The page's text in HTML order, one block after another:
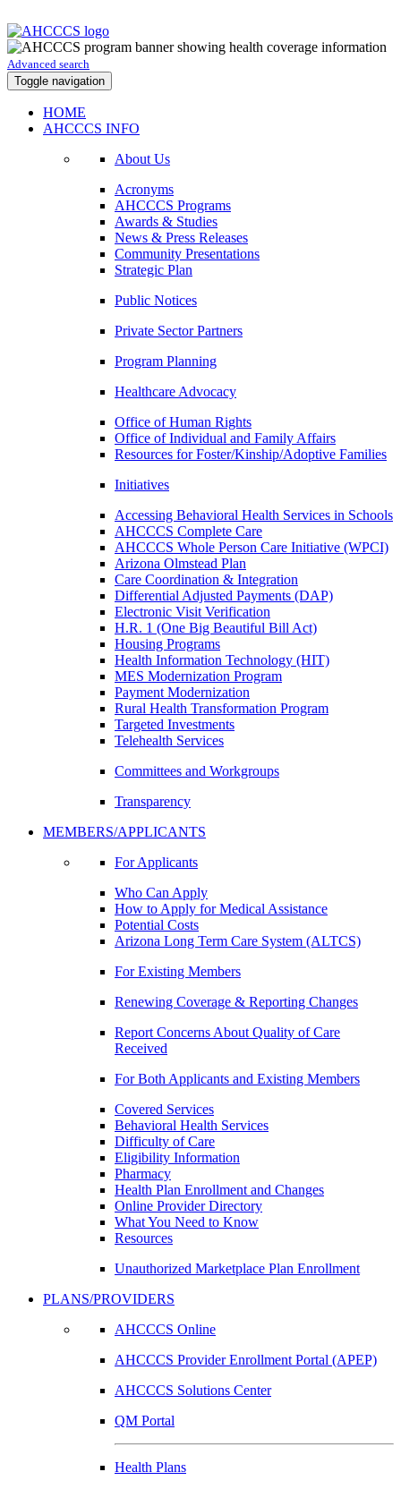
Advanced search
Toggle navigation
HOME
AHCCCS INFO
About Us
Acronyms
AHCCCS Programs
Awards & Studies
News & Press Releases
Community Presentations
Strategic Plan
Public Notices
Private Sector Partners
Program Planning
Healthcare Advocacy
Office of Human Rights
Office of Individual and Family Affairs
Resources for Foster/Kinship/Adoptive Families
Initiatives
Accessing Behavioral Health Services in Schools
AHCCCS Complete Care
AHCCCS Whole Person Care Initiative (WPCI)
Arizona Olmstead Plan
Care Coordination & Integration
Differential Adjusted Payments (DAP)
Electronic Visit Verification
H.R. 1 (One Big Beautiful Bill Act)
Housing Programs
Health Information Technology (HIT)
MES Modernization Program
Payment Modernization
Rural Health Transformation Program
Targeted Investments
Telehealth Services
Committees and Workgroups
Transparency
MEMBERS/APPLICANTS
For Applicants
Who Can Apply
How to Apply for Medical Assistance
Potential Costs
Arizona Long Term Care System (ALTCS)
For Existing Members
Renewing Coverage & Reporting Changes
Report Concerns About Quality of Care
Received
For Both Applicants and Existing Members
Covered Services
Behavioral Health Services
Difficulty of Care
Eligibility Information
Pharmacy
Health Plan Enrollment and Changes
Online Provider Directory
What You Need to Know
Resources
Unauthorized Marketplace Plan Enrollment
PLANS/PROVIDERS
AHCCCS Online
AHCCCS Provider Enrollment Portal (APEP)
AHCCCS Solutions Center
QM Portal
Health Plans